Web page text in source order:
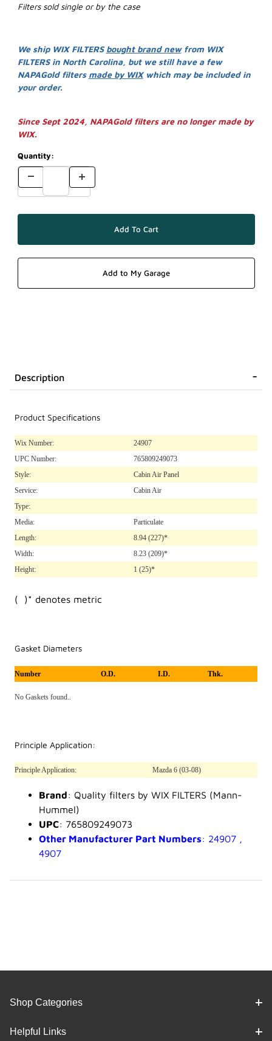
Filters sold single or by the case
We ship WIX FILTERS bought brand newfrom WIX
FILTERS in North Carolina, but we still have a few
NAPAGold filters made by WIXwhich may be included in
your order.
Since Sept 2024, NAPAGold filters are no longer made by
WIX.
Quantity:
Description
Product Specifications
Wix Number:
24907
UPC Number:
765809249073
Style:
Cabin Air Panel
Service:
Cabin Air
Type:
Media:
Particulate
Length:
8.94 (227)*
Width:
8.23 (209)*
Height:
1 (25)*
( )* denotes metric
Gasket Diameters
Number O.D. I.D. Thk.
No Gaskets found..
Principle Application:
Principle Application: Mazda 6 (03-08)
Brand: Quality filters by WIX FILTERS (Mann-
Hummel)
UPC: 765809249073
Other Manufacturer Part Numbers: 24907 ,
4907
Shop Categories
Helpful Links